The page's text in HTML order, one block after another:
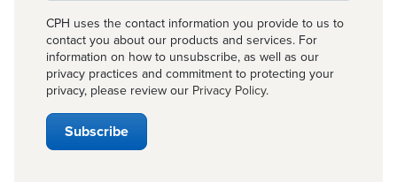
CPH uses the contact information you provide to us to
contact you about our products and services. For
information on how to unsubscribe, as well as our
privacy practices and commitment to protecting your
privacy, please review our Privacy Policy.